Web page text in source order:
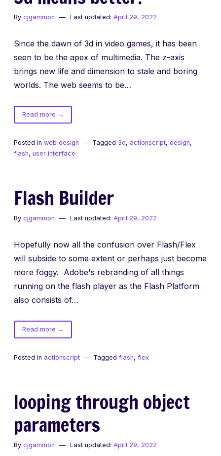
actionscript
By cjgammon Last updated: April 29, 2022
Since the dawn of 3d in video games, it has been
seen to be the apex of multimedia. The z-axis
brings new life and dimension to stale and boring
worlds. The web seems to be…
Read moreof
3d
better.
→
Posted in web design Tagged 3d, actionscript, design,
flash, user interface
Flash Builder
By cjgammon Last updated: April 29, 2022
Hopefully now all the confusion over Flash/Flex
will subside to some extent or perhaps just become
more foggy. Adobe's rebranding of all things
running on the flash player as the Flash Platform
also consists of…
Read moreof
Flash
→
Posted in actionscript Tagged flash, flex
looping through object
parameters
By cjgammon Last updated: April 29, 2022